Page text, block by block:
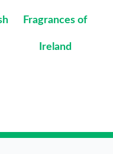
Fragrances of
Ireland